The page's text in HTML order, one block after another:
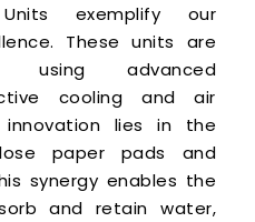
exemplify our
These units are
using advanced
cooling and air
lies in the
paper pads and
synergy enables the
and retain water,